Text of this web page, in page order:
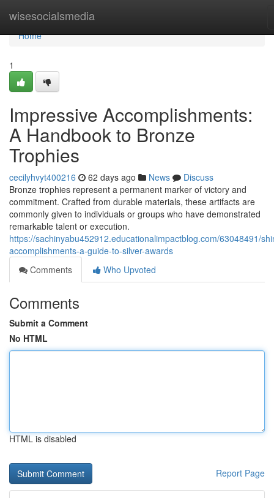
wisesocialsmedia
Home
Home
1
Impressive Accomplishments:
A Handbook to Bronze
Trophies
cecilyhvyt400216 62 days ago News
Discuss
Bronze trophies represent a permanent marker of victory and
commitment. Crafted from durable materials, these artifacts are
commonly given to individuals or groups who have demonstrated
remarkable talent or execution.
https://sachinyabu452912.educationalimpactblog.com/63048491/
accomplishments-a-guide-to-silver-awards
Comments
Who Upvoted
Comments
Submit a Comment
No HTML
HTML is disabled
Report Page